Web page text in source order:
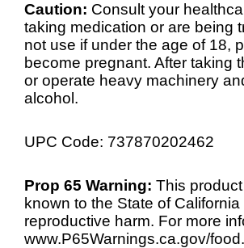
Caution: Consult your
taking medication or are being
not use if under the age of 18,
become pregnant. After taking
or operate heavy machinery
alcohol.
UPC Code: 737870202462
Prop 65 Warning: This
known to the State of
reproductive harm. For more
www.P65Warnings.ca.gov/food.